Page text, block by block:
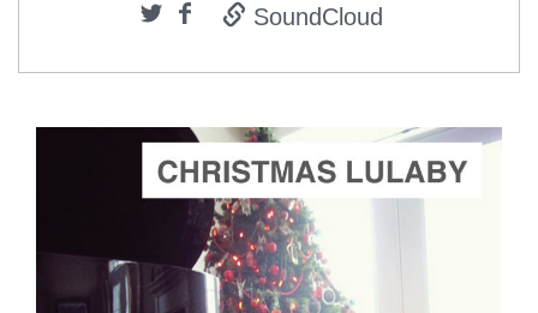
SoundCloud
ADD TO CART